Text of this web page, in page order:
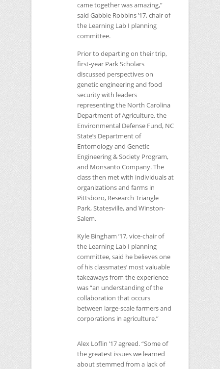
came together was amazing,”
said Gabbie Robbins ’17, chair of
the Learning Lab I planning
committee.
Prior to departing on their trip,
first-year Park Scholars
discussed perspectives on
genetic engineering and food
security with leaders
representing the North Carolina
Department of Agriculture, the
Environmental Defense Fund, NC
State’s Department of
Entomology and Genetic
Engineering & Society Program,
and Monsanto Company. The
class then met with individuals at
organizations and farms in
Pittsboro, Research Triangle
Park, Statesville, and Winston-
Salem.
Kyle Bingham ’17, vice-chair of
the Learning Lab I planning
committee, said he believes one
of his classmates’ most valuable
takeaways from the experience
was “an understanding of the
collaboration that occurs
between large-scale farmers and
corporations in agriculture.”
Alex Loflin ’17 agreed. “Some of
the greatest issues we learned
about stemmed from a lack of